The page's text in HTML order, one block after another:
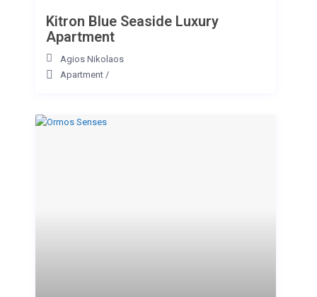
Kitron Blue Seaside Luxury
Apartment
Agios Nikolaos
Apartment /